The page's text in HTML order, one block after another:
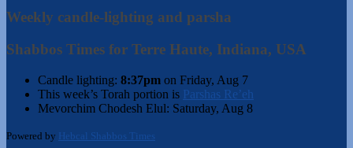
Weekly candle-lighting and parsha
Shabbos Times for Terre Haute, Indiana, USA
Candle lighting: 8:37pm on Friday, Aug 7
This week’s Torah portion is Parshas Re’eh
Mevorchim Chodesh Elul: Saturday, Aug 8
Powered by Hebcal Shabbos Times